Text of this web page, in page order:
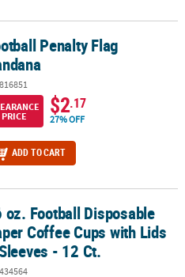
Penalty Flag
PRICE
$2.17
27% OFF
ADD TO CART
Coffee Cups with Lids & Sleeves
oz. Football Disposable
Coffee Cups with Lids
- 12 Ct.